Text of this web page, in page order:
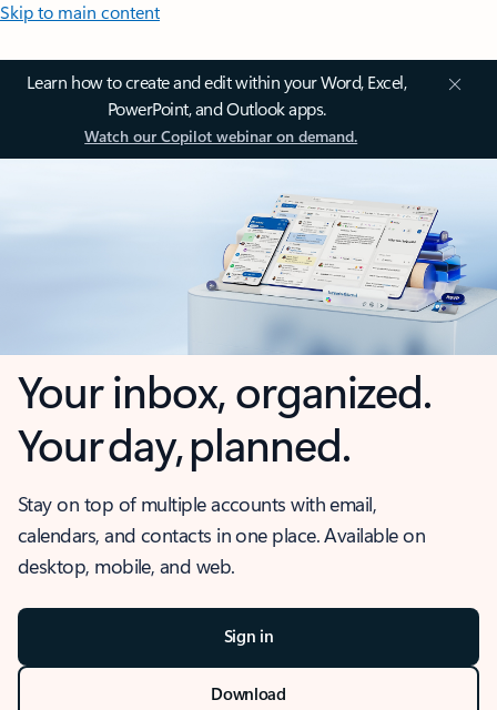
Skip to main content
Learn how to create and edit within your Word, Excel,
PowerPoint, and Outlook apps.
Watch our Copilot webinar on demand.
Your inbox, organized.
Your day, planned.
Stay on top of multiple accounts with email,
calendars, and contacts in one place. Available on
desktop, mobile, and web.
Sign in
Download